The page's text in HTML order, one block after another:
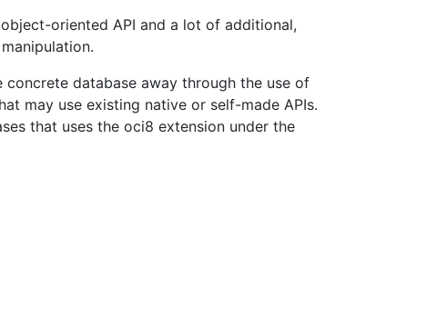
oriented API and a lot of additional,
database away through the use of
may use existing native or self-made APIs.
that uses the oci8 extension under the